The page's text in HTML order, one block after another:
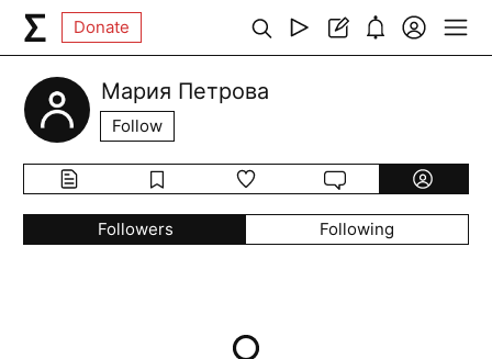
Donate
Мария Петрова
Follow
Followers Following